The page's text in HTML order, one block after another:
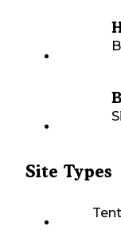
Site Types